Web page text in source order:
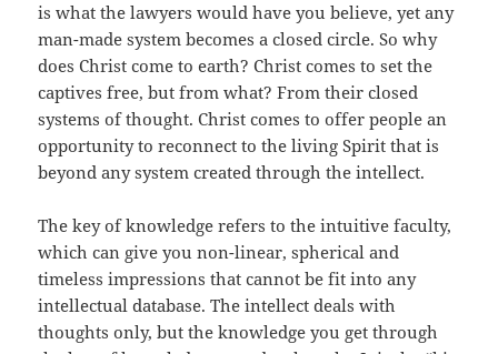
is what the lawyers would have you believe, yet any
man-made system becomes a closed circle. So why
does Christ come to earth? Christ comes to set the
captives free, but from what? From their closed
systems of thought. Christ comes to offer people an
opportunity to reconnect to the living Spirit that is
beyond any system created through the intellect.
The key of knowledge refers to the intuitive faculty,
which can give you non-linear, spherical and
timeless impressions that cannot be fit into any
intellectual database. The intellect deals with
thoughts only, but the knowledge you get through